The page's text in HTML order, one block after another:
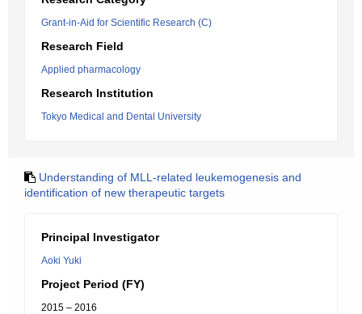
Grant-in-Aid for Scientific Research (C)
Research Field
Applied pharmacology
Research Institution
Tokyo Medical and Dental University
Understanding of MLL-related leukemogenesis and
identification of new therapeutic targets
Principal Investigator
Aoki Yuki
Project Period (FY)
2015 – 2016